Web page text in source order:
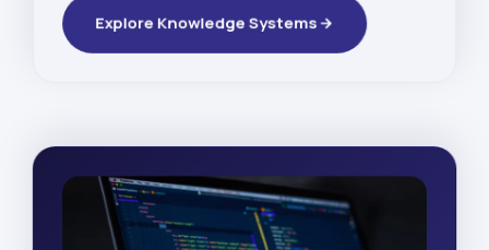
Explore Knowledge Systems